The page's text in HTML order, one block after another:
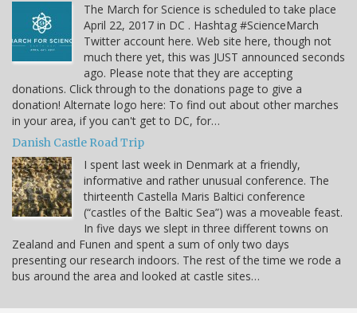
The March for Science is scheduled to take place
April 22, 2017 in DC . Hashtag #ScienceMarch
Twitter account here. Web site here, though not
much there yet, this was JUST announced seconds
ago. Please note that they are accepting
donations. Click through to the donations page to give a
donation! Alternate logo here: To find out about other marches
in your area, if you can't get to DC, for…
Danish Castle Road Trip
I spent last week in Denmark at a friendly,
informative and rather unusual conference. The
thirteenth Castella Maris Baltici conference
(“castles of the Baltic Sea”) was a moveable feast.
In five days we slept in three different towns on
Zealand and Funen and spent a sum of only two days
presenting our research indoors. The rest of the time we rode a
bus around the area and looked at castle sites…